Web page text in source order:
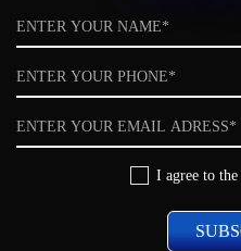
Name
Phone
Email
I agree to the